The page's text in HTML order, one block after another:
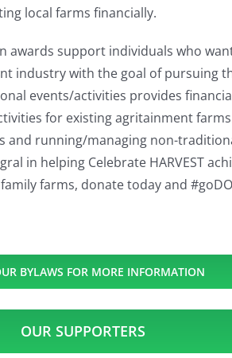
local farms financially.
awards support individuals who
industry with the goal of pursuing
events/activities provides
for existing agritainment
and running/managing non-
in helping Celebrate HARVEST
farms, donate today and
BYLAWS FOR MORE INFORMATION
OUR SUPPORTERS